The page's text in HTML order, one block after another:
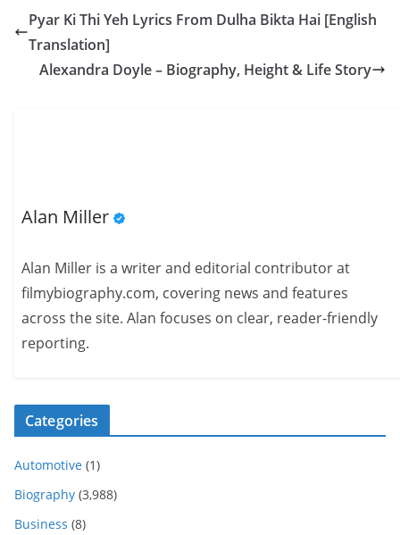
Pyar Ki Thi Yeh Lyrics From Dulha Bikta Hai [English
Translation]
Alexandra Doyle – Biography, Height & Life Story
Alan Miller
Alan Miller is a writer and editorial contributor at
filmybiography.com, covering news and features
across the site. Alan focuses on clear, reader-friendly
reporting.
Categories
Automotive (1)
Biography (3,988)
Business (8)